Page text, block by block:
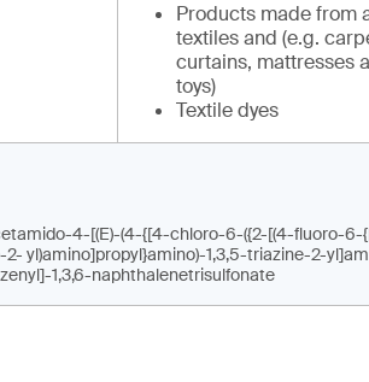
Products made from
textiles and (e.g.
curtains, mattresses
toys)
Textile dyes
4-[(E)-(4-{[4-chloro-6-({2-[(4-fluoro-6-
yl)amino]propyl}amino)-1,3,5-triazine-2-
1,3,6-naphthalenetrisulfonate